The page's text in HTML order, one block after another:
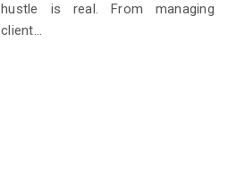
hustle is real. From managing
client...